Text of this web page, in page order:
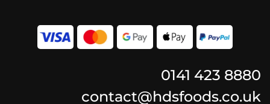
0141 423 8880
contact@hdsfoods.co.uk